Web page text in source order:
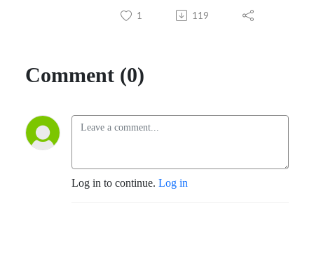
1 119
Comment (0)
Log in to continue. Log in